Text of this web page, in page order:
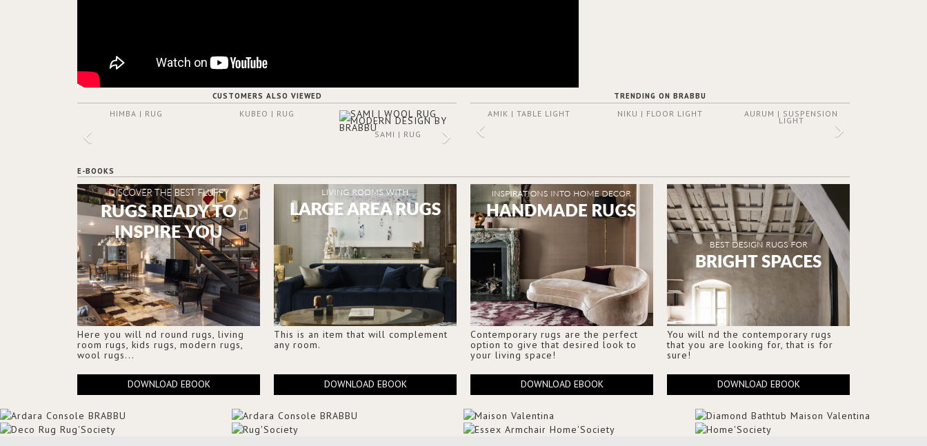
CUSTOMERS ALSO VIEWED
HIMBA | RUG
KUBEO | RUG
SAMI | RUG
TRENDING ON BRABBU
AMIK | TABLE LIGHT NIKU | FLOOR LIGHT AURUM | SUSPENSION
LIGHT
E-BOOKS
Here you will nd round rugs, living
room rugs, kids rugs, modern rugs,
wool rugs...
DOWNLOAD EBOOK
This is an item that will complement
any room.
DOWNLOAD EBOOK
Contemporary rugs are the perfect
option to give that desired look to
your living space!
DOWNLOAD EBOOK
You will nd the contemporary rugs
that you are looking for, that is for
sure!
DOWNLOAD EBOOK